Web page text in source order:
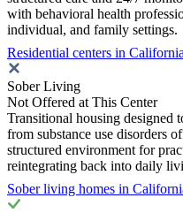
with behavioral health
individual, and family settings.
Residential centers in California
Sober Living
Not Offered at This Center
Transitional housing designed
from substance use disorders
structured environment for
reintegrating back into daily
Sober living homes in